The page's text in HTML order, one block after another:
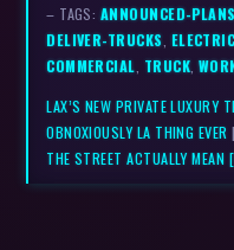
– TAGS: ANNOUNCED-PLANS
DELIVER-TRUCKS,
COMMERCIAL, TRUCK,
LAX’S NEW PRIVATE LUXURY
OBNOXIOUSLY LA THING EVER
THE STREET ACTUALLY MEAN